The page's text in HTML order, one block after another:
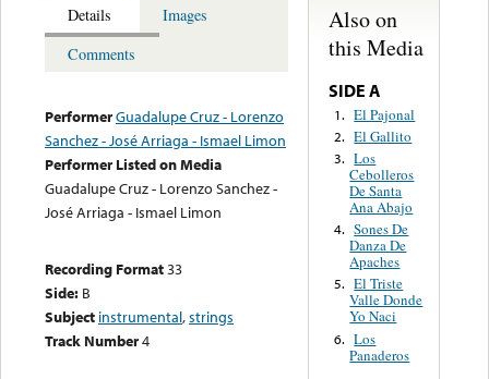
Details
Images
Comments
PerformerGuadalupe Cruz - Lorenzo
Sanchez - José Arriaga - Ismael Limon
Performer Listed on Media
Guadalupe Cruz - Lorenzo Sanchez -
José Arriaga - Ismael Limon
Recording Format33
Side: B
Subject instrumental,strings
Track Number4
Also on
this Media
SIDE A
1. El Pajonal
2. El Gallito
3. Los
Cebolleros
De Santa
Ana Abajo
4. Sones De
Danza De
Apaches
5. El Triste
Valle Donde
Yo Naci
6. Los
Panaderos